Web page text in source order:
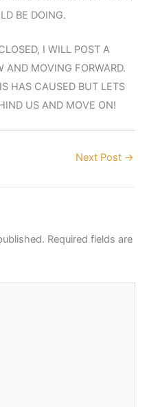
BE DOING.
I WILL POST A
AND MOVING FORWARD.
HAS CAUSED BUT LETS
US AND MOVE ON!
Next Post →
Required fields are